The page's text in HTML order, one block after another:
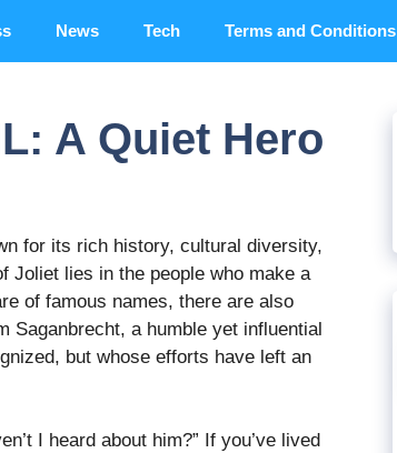
News Tech Terms and Conditions
A Quiet Hero
for its rich history, cultural diversity,
Joliet lies in the people who make a
of famous names, there are also
Saganbrecht, a humble yet influential
but whose efforts have left an
I heard about him?” If you’ve lived